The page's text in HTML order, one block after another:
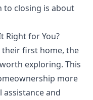
to closing is about
Right for You?
their first home, the
exploring. This
more
and